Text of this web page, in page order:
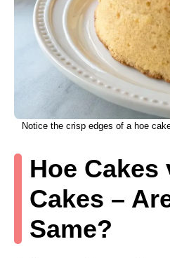
Notice the crisp edges of a hoe
Hoe
Cakes –
Same?